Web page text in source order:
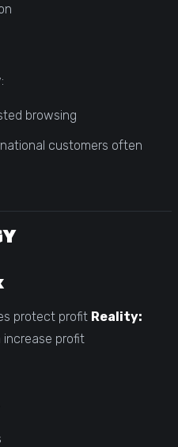
browsing
customers often
protect profit Reality:
increase profit